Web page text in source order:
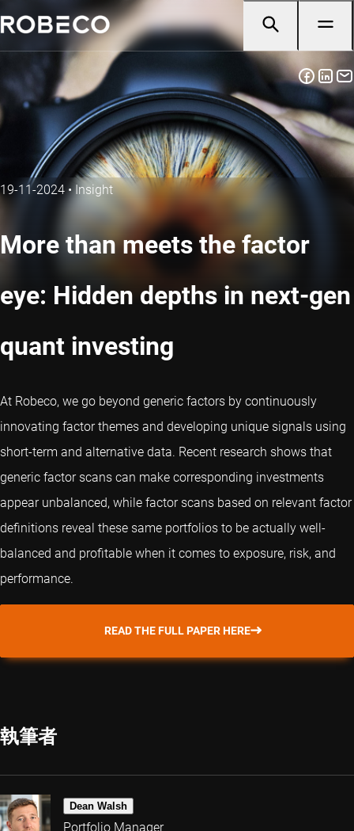
19-11-2024•Insight
More than meets the factor
eye: Hidden depths in next-gen
quant investing
At Robeco, we go beyond generic factors by continuously
innovating factor themes and developing unique signals using
short-term and alternative data. Recent research shows that
generic factor scans can make corresponding investments
appear unbalanced, while factor scans based on relevant factor
definitions reveal these same portfolios to be actually well-
balanced and profitable when it comes to exposure, risk, and
performance.
READ THE FULL PAPER HERE
執筆者
Dean Walsh
Portfolio Manager